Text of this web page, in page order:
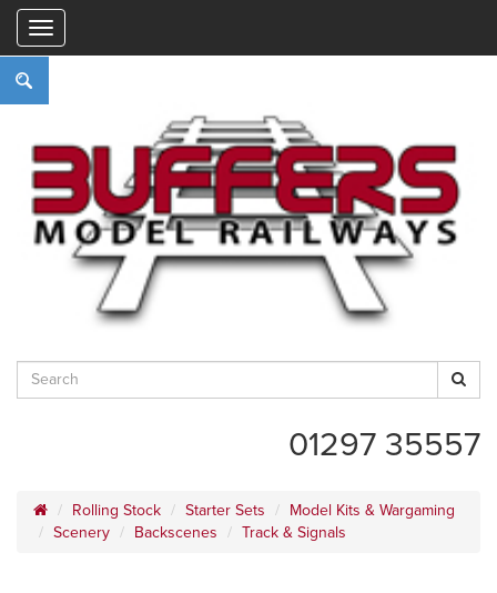
01297 35557
Rolling Stock Starter Sets
Model Kits & Wargaming
Scenery
Backscenes Track & Signals